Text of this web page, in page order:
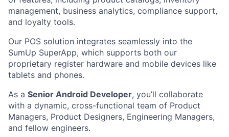
management, business analytics, compliance support,
and loyalty tools.
Our POS solution integrates seamlessly into the
SumUp SuperApp, which supports both our
proprietary register hardware and mobile devices like
tablets and phones.
As a Senior Android Developer, you’ll collaborate
with a dynamic, cross-functional team of Product
Managers, Product Designers, Engineering Managers,
and fellow engineers.